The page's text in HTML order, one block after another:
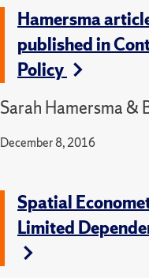
Hamersma
published in
Policy
Sarah Hamersma &
December 8, 2016
Spatial
Limited